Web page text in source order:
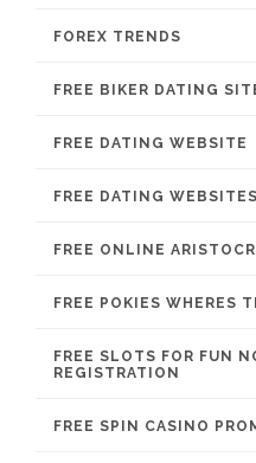
FOREX TRENDS
FREE BIKER DATING
FREE DATING WEBSITE
FREE DATING WEBSITES
FREE ONLINE
FREE POKIES WHERES
FREE SLOTS FOR FUN
REGISTRATION
FREE SPIN CASINO